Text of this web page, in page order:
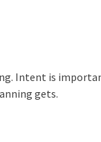
Intent is
gets.